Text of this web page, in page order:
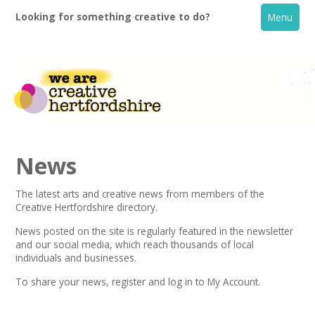
Looking for something creative to do? Menu
Home
What's On
Creative Directory
News
The latest arts and creative news from members of the
Creative Hertfordshire directory.
News posted on the site is regularly featured in thenewsletter
and our social media, which reach thousands of local
individuals and businesses.
To share your news,register and log in to My Account.